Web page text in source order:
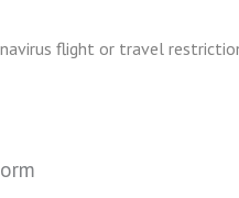
flight or travel